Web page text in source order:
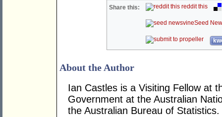
Share this: reddit this
Seed
About the Author
Ian Castles is a Visiting Fellow at
Government at the Australian
the Australian Bureau of Statistics.